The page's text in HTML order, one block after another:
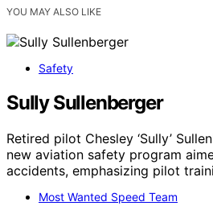
YOU MAY ALSO LIKE
Safety
Sully Sullenberger
Retired pilot Chesley ‘Sully’
new aviation safety program
accidents, emphasizing pilot
Most Wanted Speed Team